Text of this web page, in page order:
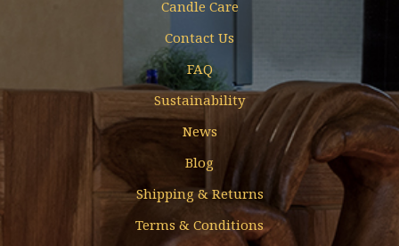
Candle Care
Contact Us
FAQ
Sustainability
News
Blog
Shipping & Returns
Terms & Conditions